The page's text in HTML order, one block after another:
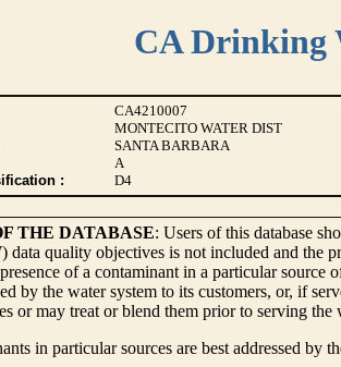
CA Drinking
CA4210007
MONTECITO WATER DIST
SANTA BARBARA
A
:
D4
THE DATABASE: Users of this database
quality objectives is not included and the
of a contaminant in a particular
by the water system to its customers, or, if
or may treat or blend them prior to serving the
in particular sources are best addressed